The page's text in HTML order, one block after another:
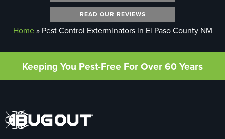
READ OUR REVIEWS
Home» Pest Control Exterminators in El Paso County NM
Keeping You Pest-Free For Over 60 Years